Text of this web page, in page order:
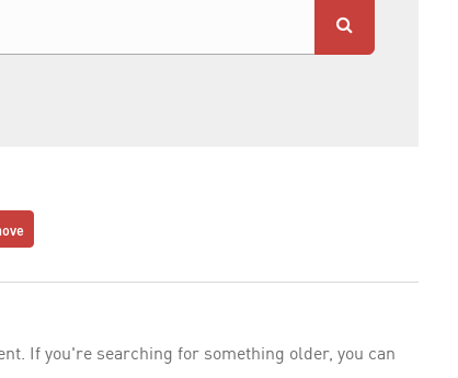
If you're searching for something older, you can